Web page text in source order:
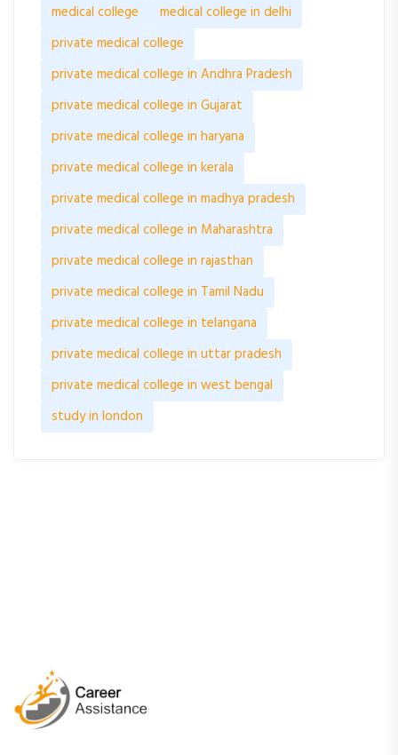
medical college
medical college in delhi
private medical college
private medical college in Andhra Pradesh
private medical college in Gujarat
private medical college in haryana
private medical college in kerala
private medical college in madhya pradesh
private medical college in Maharashtra
private medical college in rajasthan
private medical college in Tamil Nadu
private medical college in telangana
private medical college in uttar pradesh
private medical college in west bengal
study in london